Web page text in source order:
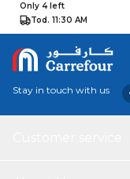
Only 4 left
Tod. 11:30 AM
Stay in touch with us